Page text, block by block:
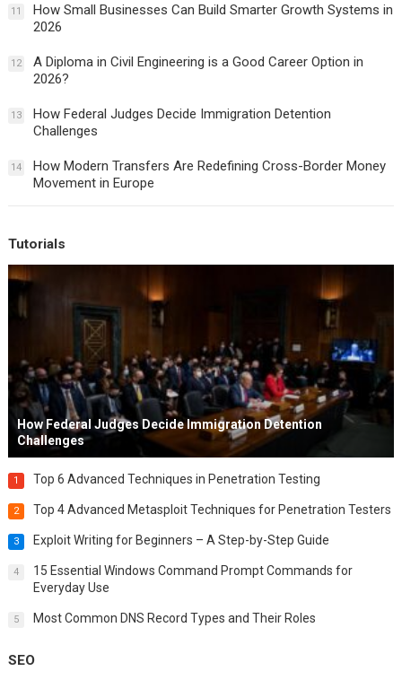
11
How Small Businesses Can Build Smarter Growth Systems in
2026
12
A Diploma in Civil Engineering is a Good Career Option in
2026?
13
How Federal Judges Decide Immigration Detention
Challenges
14
How Modern Transfers Are Redefining Cross-Border Money
Movement in Europe
Tutorials
How Federal Judges Decide Immigration Detention
Challenges
1 Top 6 Advanced Techniques in Penetration Testing
2 Top 4 Advanced Metasploit Techniques for Penetration Testers
3 Exploit Writing for Beginners – A Step-by-Step Guide
4
15 Essential Windows Command Prompt Commands for
Everyday Use
5 Most Common DNS Record Types and Their Roles
SEO